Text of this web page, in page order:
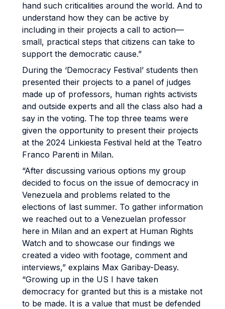
hand such criticalities around the world. And to
understand how they can be active by
including in their projects a call to action—
small, practical steps that citizens can take to
support the democratic cause.”
During the ‘Democracy Festival’ students then
presented their projects to a panel of judges
made up of professors, human rights activists
and outside experts and all the class also had a
say in the voting. The top three teams were
given the opportunity to present their projects
at the 2024 Linkiesta Festival held at the Teatro
Franco Parenti in Milan.
“After discussing various options my group
decided to focus on the issue of democracy in
Venezuela and problems related to the
elections of last summer. To gather information
we reached out to a Venezuelan professor
here in Milan and an expert at Human Rights
Watch and to showcase our findings we
created a video with footage, comment and
interviews,” explains Max Garibay-Deasy.
“Growing up in the US I have taken
democracy for granted but this is a mistake not
to be made. It is a value that must be defended